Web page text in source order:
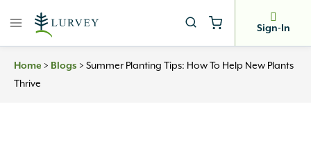
Sign-In
Home > Blogs > Summer Planting Tips: How To Help New Plants
Thrive